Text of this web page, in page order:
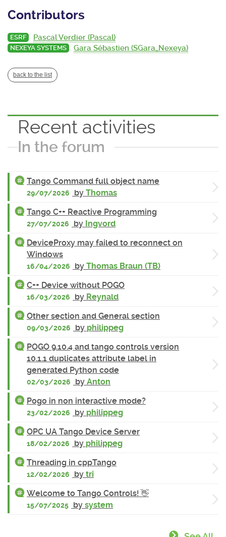
Contributors
ESRF Pascal Verdier (Pascal)
NEXEYA SYSTEMS Gara Sébastien (SGara_Nexeya)
back to the list
Recent activities
In the forum
Tango Command full object name
29/07/2026 by Thomas
Tango C++ Reactive Programming
27/07/2026 by Ingvord
DeviceProxy may failed to reconnect on
Windows
16/04/2026 by Thomas Braun (TB)
C++ Device without POGO
16/03/2026 by Reynald
Other section and General section
09/03/2026 by philippeg
POGO 9.10.4 and tango controls version
10.1.1 duplicates attribute label in
generated Python code
02/03/2026 by Anton
Pogo in non interactive mode?
23/02/2026 by philippeg
OPC UA Tango Device Server
18/02/2026 by philippeg
Threading in cppTango
12/02/2026 by tri
Welcome to Tango Controls! 👋
15/07/2025 by system